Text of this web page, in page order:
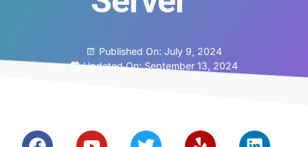
Published On: July 9, 2024
Updated On: September 13, 2024